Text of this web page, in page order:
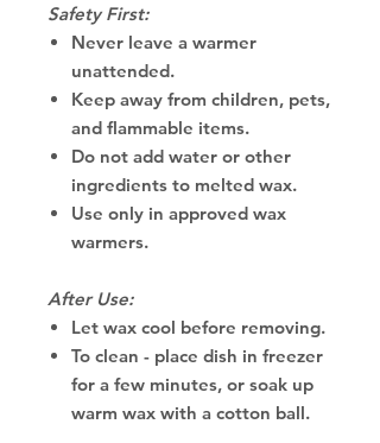
Safety First:
Never leave a warmer
unattended.
Keep away from children, pets,
and flammable items.
Do not add water or other
ingredients to melted wax.
Use only in approved wax
warmers.
After Use:
Let wax cool before removing.
To clean - place dish in freezer
for a few minutes, or soak up
warm wax with a cotton ball.